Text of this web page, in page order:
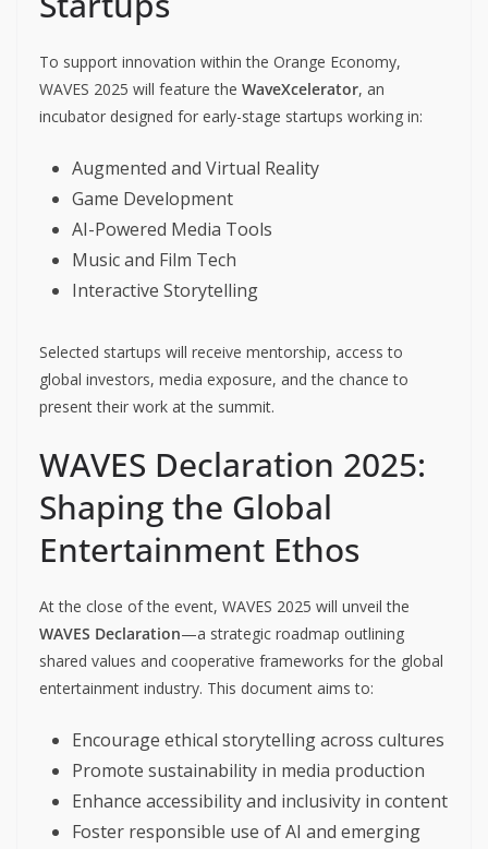
To support innovation within the Orange Economy,
WAVES 2025 will feature the WaveXcelerator, an
incubator designed for early-stage startups working in:
Augmented and Virtual Reality
Game Development
AI-Powered Media Tools
Music and Film Tech
Interactive Storytelling
Selected startups will receive mentorship, access to
global investors, media exposure, and the chance to
present their work at the summit.
WAVES Declaration 2025:
Shaping the Global
Entertainment Ethos
At the close of the event, WAVES 2025 will unveil the
WAVES Declaration—a strategic roadmap outlining
shared values and cooperative frameworks for the global
entertainment industry. This document aims to:
Encourage ethical storytelling across cultures
Promote sustainability in media production
Enhance accessibility and inclusivity in content
Foster responsible use of AI and emerging